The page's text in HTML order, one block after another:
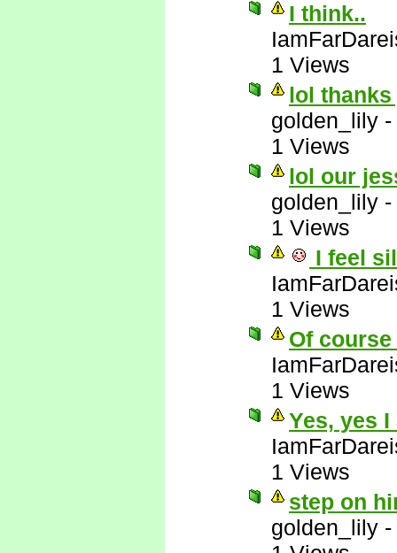
I think..
1 Views
lol
golden_lily -
1 Views
lol our
golden_lily -
1 Views
I feel
1 Views
Of
1 Views
Yes, yes I
1 Views
step on
golden_lily -